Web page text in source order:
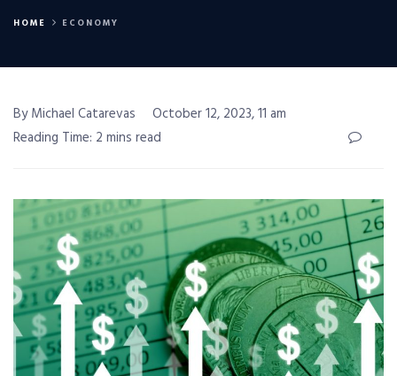
HOME ECONOMY
By Michael Catarevas
October 12, 2023, 11 am
Reading Time: 2 mins read